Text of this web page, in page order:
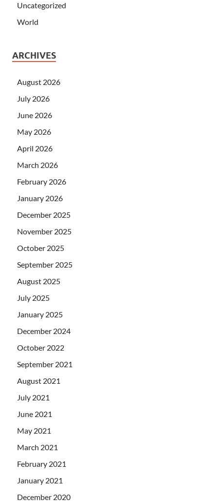
Uncategorized
World
ARCHIVES
August 2026
July 2026
June 2026
May 2026
April 2026
March 2026
February 2026
January 2026
December 2025
November 2025
October 2025
September 2025
August 2025
July 2025
January 2025
December 2024
October 2022
September 2021
August 2021
July 2021
June 2021
May 2021
March 2021
February 2021
January 2021
December 2020